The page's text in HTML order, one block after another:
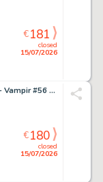
closed
15/07/2026
€181
Thole, Karel - 1 Original cover - Vampir #56 Der Werwolf - Il Licantropo
closed
15/07/2026
€180